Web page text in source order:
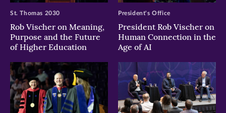
Rob Vischer on Meaning,
Purpose and the Future
of Higher Education
St. Thomas 2030
President Rob Vischer on
Human Connection in the
Age of AI
President's Office